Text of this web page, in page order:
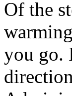
Of the
you go.